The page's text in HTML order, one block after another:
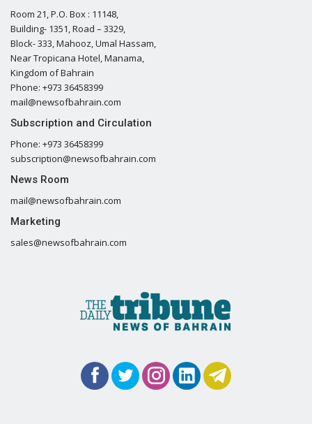
Room 21, P.O. Box : 11148,
Building- 1351, Road – 3329,
Block- 333, Mahooz, Umal Hassam,
Near Tropicana Hotel, Manama,
Kingdom of Bahrain
Phone: +973 36458399
mail@newsofbahrain.com
Subscription and Circulation
Phone: +973 36458399
subscription@newsofbahrain.com
News Room
mail@newsofbahrain.com
Marketing
sales@newsofbahrain.com